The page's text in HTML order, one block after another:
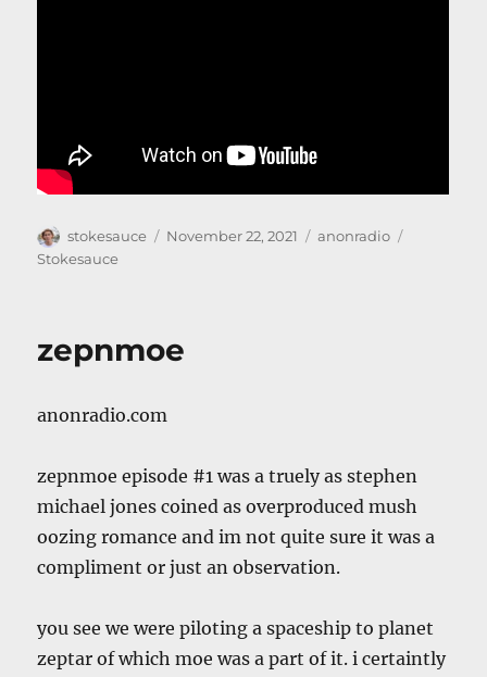
Author
stokesauce
Posted
November 22, 2021 Categories
anonradio
Stokesauce
zepnmoe
anonradio.com
zepnmoe episode #1 was a truely as stephen
michael jones coined as overproduced mush
oozing romance and im not quite sure it was a
compliment or just an observation.
you see we were piloting a spaceship to planet
zeptar of which moe was a part of it. i certaintly